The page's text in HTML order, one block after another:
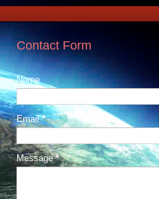
Contact Form
Name
Email*
Message*